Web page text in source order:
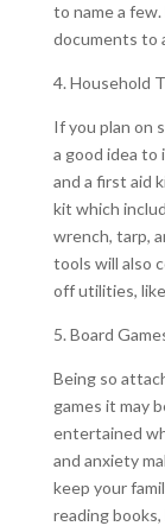
to name a
documents to
4. Household
If you plan on
a good idea to
and a first aid
kit which
wrench, tarp,
tools will also
off utilities,
5. Board
Being so
games it may
entertained
and anxiety
keep your
reading books,